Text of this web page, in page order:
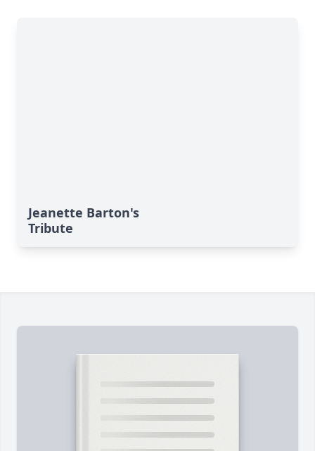
Jeanette Barton's
Tribute